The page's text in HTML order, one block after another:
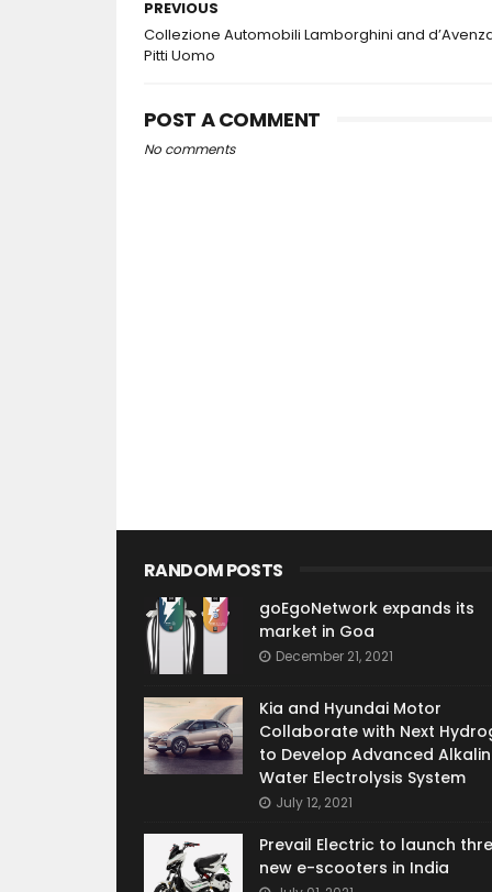
PREVIOUS
Collezione Automobili Lamborghini and
Pitti Uomo
POST A COMMENT
No comments
RANDOM POSTS
goEgoNetwork expands its
market in Goa
December 21, 2021
Kia and Hyundai Motor
Collaborate with Next
to Develop Advanced
Water Electrolysis System
July 12, 2021
Prevail Electric to launch
new e-scooters in India